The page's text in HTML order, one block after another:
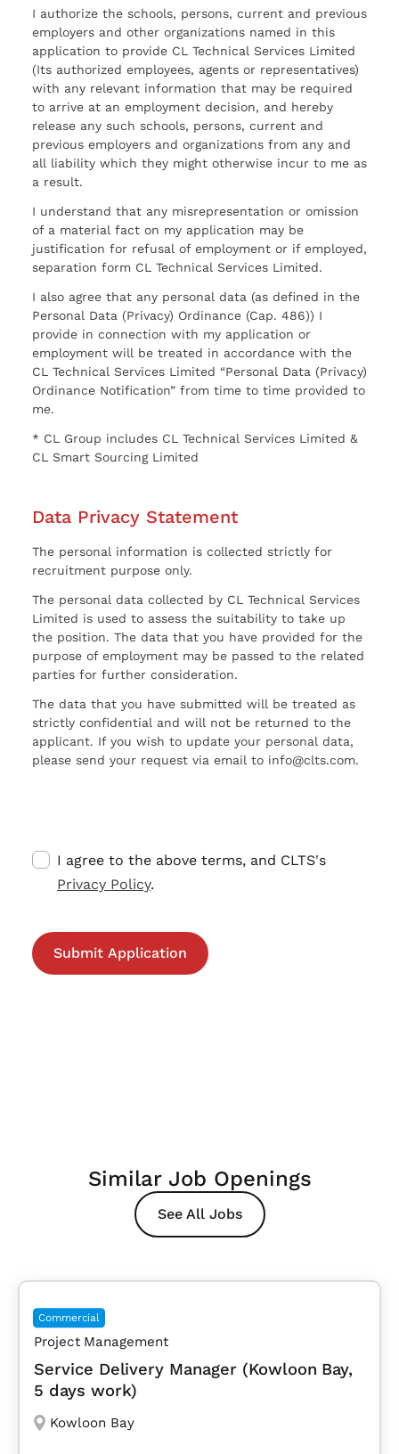
I authorize the schools, persons, current and previous
employers and other organizations named in this
application to provide CL Technical Services Limited
(Its authorized employees, agents or representatives)
with any relevant information that may be required
to arrive at an employment decision, and hereby
release any such schools, persons, current and
previous employers and organizations from any and
all liability which they might otherwise incur to me as
a result.
I understand that any misrepresentation or omission
of a material fact on my application may be
justification for refusal of employment or if employed,
separation form CL Technical Services Limited.
I also agree that any personal data (as defined in the
Personal Data (Privacy) Ordinance (Cap. 486)) I
provide in connection with my application or
employment will be treated in accordance with the
CL Technical Services Limited “Personal Data (Privacy)
Ordinance Notification” from time to time provided to
me.
* CL Group includes CL Technical Services Limited &
CL Smart Sourcing Limited
Data Privacy Statement
The personal information is collected strictly for
recruitment purpose only.
The personal data collected by CL Technical Services
Limited is used to assess the suitability to take up
the position. The data that you have provided for the
purpose of employment may be passed to the related
parties for further consideration.
The data that you have submitted will be treated as
strictly confidential and will not be returned to the
applicant. If you wish to update your personal data,
please send your request via email to info@clts.com.
I agree to the above terms, and CLTS's
Privacy Policy.
Similar Job Openings
See All Jobs
Commercial
Project Management
Service Delivery Manager (Kowloon Bay,
5 days work)
Kowloon Bay